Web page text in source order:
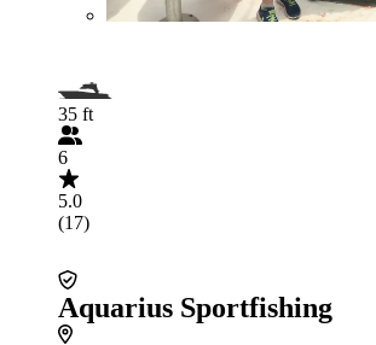
35 ft
6
5.0
(17)
Aquarius Sportfishing